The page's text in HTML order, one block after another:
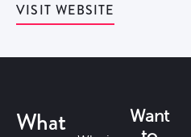
VISIT WEBSITE
What
Want